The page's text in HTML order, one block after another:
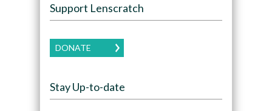
Support Lenscratch
DONATE
Stay Up-to-date